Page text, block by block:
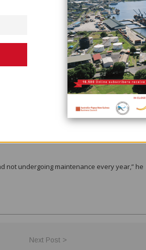
whether it is roads, bridges, wharves,
department's specifications.
and we want to improve on how
regions, the roads must meet certain
engineers to ensure that all contractors
not undergoing maintenance every year,” he
Next Post >